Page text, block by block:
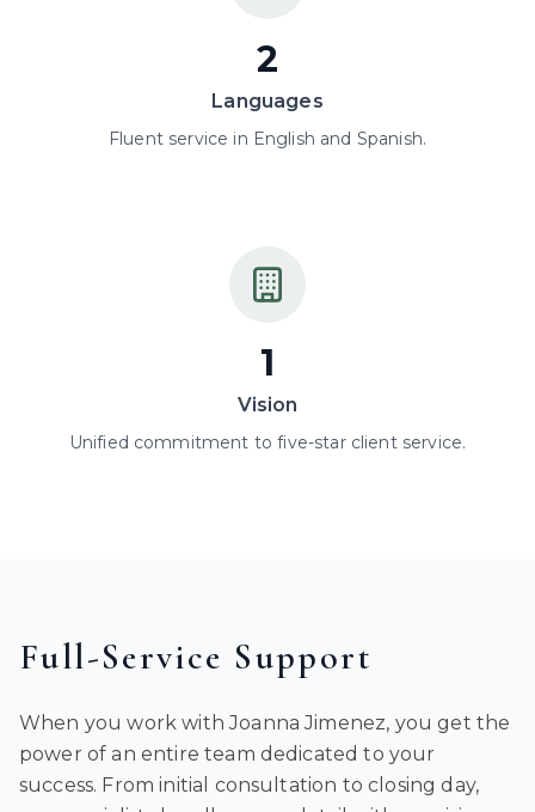
2
Languages
Fluent service in English and Spanish.
1
Vision
Unified commitment to five-star client service.
Full-Service Support
When you work with Joanna Jimenez, you get the
power of an entire team dedicated to your
success. From initial consultation to closing day,